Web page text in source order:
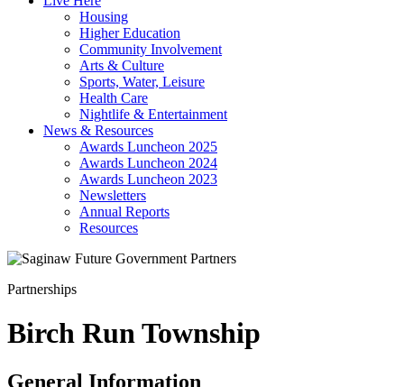
Housing
Higher Education
Community Involvement
Arts & Culture
Sports, Water, Leisure
Health Care
Nightlife & Entertainment
News & Resources
Awards Luncheon 2025
Awards Luncheon 2024
Awards Luncheon 2023
Newsletters
Annual Reports
Resources
Partnerships
Birch Run Township
General Information